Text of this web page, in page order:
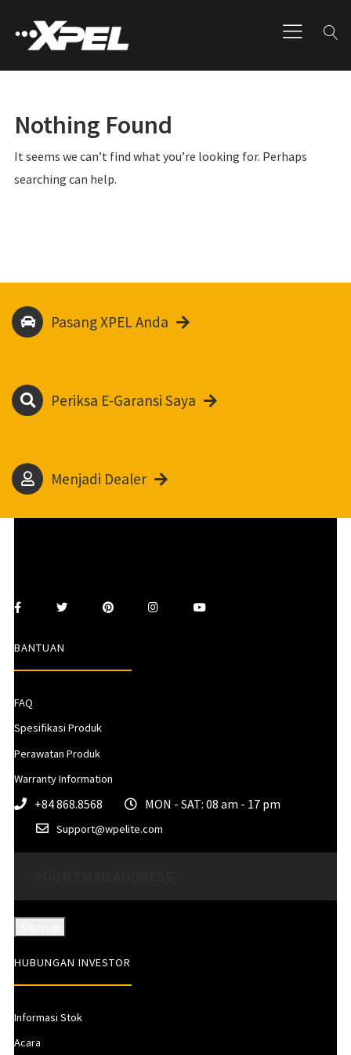
Nothing Found
It seems we can’t find what you’re looking for. Perhaps
searching can help.
Pasang XPEL Anda
Periksa E-Garansi Saya
Menjadi Dealer
BANTUAN
FAQ
Spesifikasi Produk
Perawatan Produk
Warranty Information
+84 868.8568 MON - SAT: 08 am - 17 pm
Support@wpelite.com
HUBUNGAN INVESTOR
Informasi Stok
Acara